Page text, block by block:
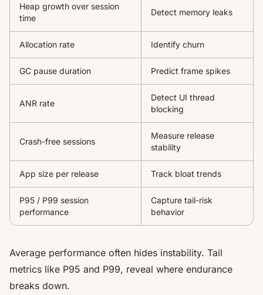
Heap growth over session
time
Detect memory leaks
Allocation rate Identify churn
GC pause duration Predict frame spikes
ANR rate
Detect UI thread
blocking
Crash-free sessions
Measure release
stability
App size per release Track bloat trends
P95 / P99 session
performance
Capture tail-risk
behavior
Average performance often hides instability. Tail
metrics like P95 and P99, reveal where endurance
breaks down.